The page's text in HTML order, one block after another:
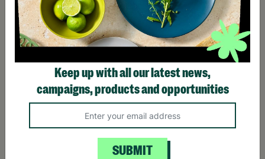
Keep up with all our latest news,
campaigns, products and opportunities
SUBMIT